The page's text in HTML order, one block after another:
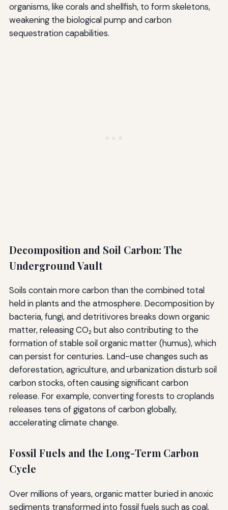
organisms, like corals and shellfish, to form skeletons,
weakening the biological pump and carbon
sequestration capabilities.
Decomposition and Soil Carbon: The
Underground Vault
Soils contain more carbon than the combined total
held in plants and the atmosphere. Decomposition by
bacteria, fungi, and detritivores breaks down organic
matter, releasing CO₂ but also contributing to the
formation of stable soil organic matter (humus), which
can persist for centuries. Land-use changes such as
deforestation, agriculture, and urbanization disturb soil
carbon stocks, often causing significant carbon
release. For example, converting forests to croplands
releases tens of gigatons of carbon globally,
accelerating climate change.
Fossil Fuels and the Long-Term Carbon
Cycle
Over millions of years, organic matter buried in anoxic
sediments transformed into fossil fuels such as coal,